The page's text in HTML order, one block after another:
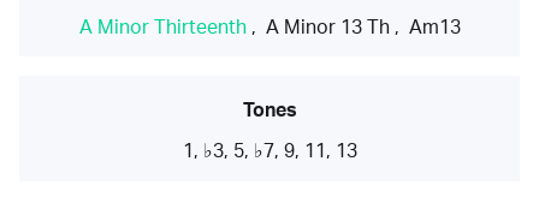
A Minor Thirteenth, A Minor 13 Th, Am13
Tones
1, ♭3, 5, ♭7, 9, 11, 13